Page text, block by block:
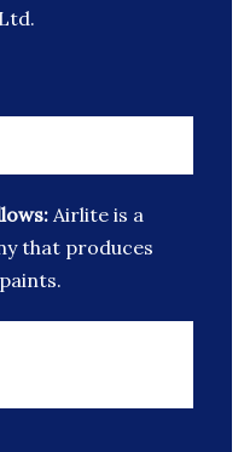
Airlite is a
that produces